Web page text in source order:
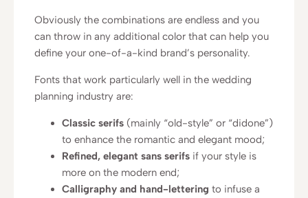
Obviously the combinations are endless and you
can throw in any additional color that can help you
define your one-of-a-kind brand’s personality.
Fonts that work particularly well in the wedding
planning industry are:
Classic serifs (mainly “old-style” or “didone”)
to enhance the romantic and elegant mood;
Refined, elegant sans serifs if your style is
more on the modern end;
Calligraphy and hand-lettering to infuse a